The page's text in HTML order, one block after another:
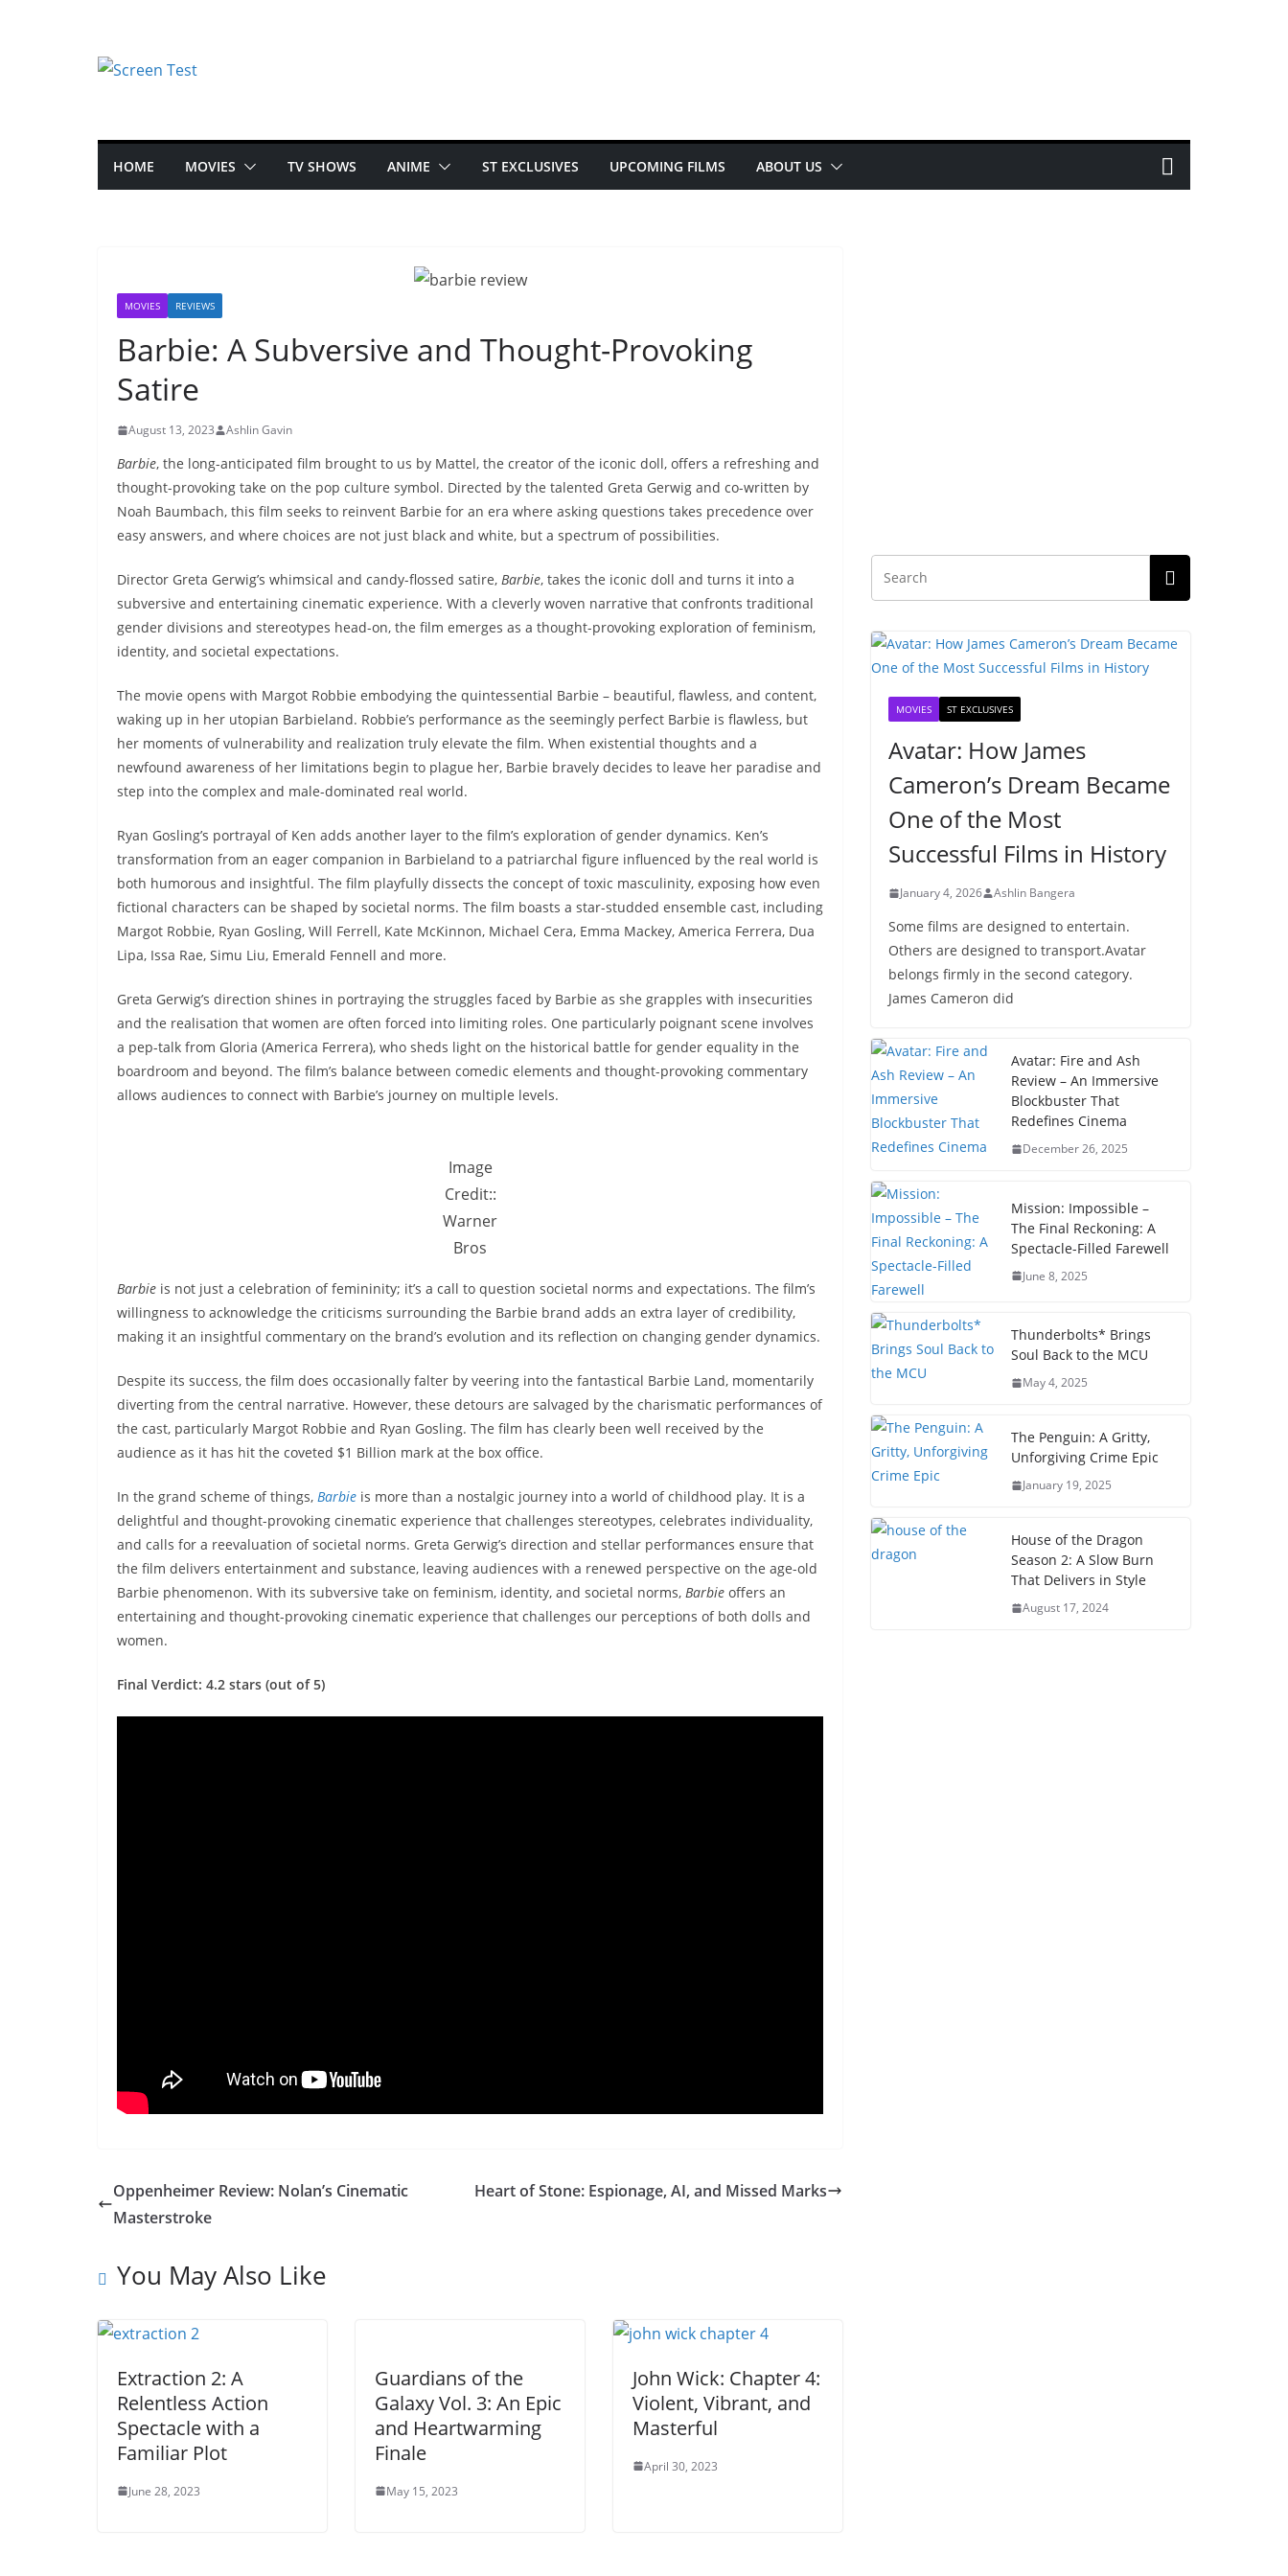
HOME MOVIES TV SHOWS ANIME ST EXCLUSIVES UPCOMING FILMS ABOUT US
MOVIES REVIEWS
Barbie: A Subversive and Thought-Provoking
Satire
August 13, 2023 Ashlin Gavin
Barbie, the long-anticipated film brought to us by Mattel, the creator of the iconic doll, offers a refreshing and
thought-provoking take on the pop culture symbol. Directed by the talented Greta Gerwig and co-written by
Noah Baumbach, this film seeks to reinvent Barbie for an era where asking questions takes precedence over
easy answers, and where choices are not just black and white, but a spectrum of possibilities.
Director Greta Gerwig’s whimsical and candy-flossed satire, Barbie, takes the iconic doll and turns it into a
subversive and entertaining cinematic experience. With a cleverly woven narrative that confronts traditional
gender divisions and stereotypes head-on, the film emerges as a thought-provoking exploration of feminism,
identity, and societal expectations.
The movie opens with Margot Robbie embodying the quintessential Barbie – beautiful, flawless, and content,
waking up in her utopian Barbieland. Robbie’s performance as the seemingly perfect Barbie is flawless, but
her moments of vulnerability and realization truly elevate the film. When existential thoughts and a
newfound awareness of her limitations begin to plague her, Barbie bravely decides to leave her paradise and
step into the complex and male-dominated real world.
Ryan Gosling’s portrayal of Ken adds another layer to the film’s exploration of gender dynamics. Ken’s
transformation from an eager companion in Barbieland to a patriarchal figure influenced by the real world is
both humorous and insightful. The film playfully dissects the concept of toxic masculinity, exposing how even
fictional characters can be shaped by societal norms. The film boasts a star-studded ensemble cast, including
Margot Robbie, Ryan Gosling, Will Ferrell, Kate McKinnon, Michael Cera, Emma Mackey, America Ferrera, Dua
Lipa, Issa Rae, Simu Liu, Emerald Fennell and more.
Greta Gerwig’s direction shines in portraying the struggles faced by Barbie as she grapples with insecurities
and the realisation that women are often forced into limiting roles. One particularly poignant scene involves
a pep-talk from Gloria (America Ferrera), who sheds light on the historical battle for gender equality in the
boardroom and beyond. The film’s balance between comedic elements and thought-provoking commentary
allows audiences to connect with Barbie’s journey on multiple levels.
Image
Credit::
Warner
Bros
Barbie is not just a celebration of femininity; it’s a call to question societal norms and expectations. The film’s
willingness to acknowledge the criticisms surrounding the Barbie brand adds an extra layer of credibility,
making it an insightful commentary on the brand’s evolution and its reflection on changing gender dynamics.
Despite its success, the film does occasionally falter by veering into the fantastical Barbie Land, momentarily
diverting from the central narrative. However, these detours are salvaged by the charismatic performances of
the cast, particularly Margot Robbie and Ryan Gosling. The film has clearly been well received by the
audience as it has hit the coveted $1 Billion mark at the box office.
In the grand scheme of things, Barbie is more than a nostalgic journey into a world of childhood play. It is a
delightful and thought-provoking cinematic experience that challenges stereotypes, celebrates individuality,
and calls for a reevaluation of societal norms. Greta Gerwig’s direction and stellar performances ensure that
the film delivers entertainment and substance, leaving audiences with a renewed perspective on the age-old
Barbie phenomenon. With its subversive take on feminism, identity, and societal norms, Barbie offers an
entertaining and thought-provoking cinematic experience that challenges our perceptions of both dolls and
women.
Final Verdict: 4.2 stars (out of 5)
Oppenheimer Review: Nolan’s Cinematic
Masterstroke
Heart of Stone: Espionage, AI, and Missed Marks
You May Also Like
Extraction 2: A
Relentless Action
Spectacle with a
Familiar Plot
June 28, 2023
Guardians of the
Galaxy Vol. 3: An Epic
and Heartwarming
Finale
May 15, 2023
John Wick: Chapter 4:
Violent, Vibrant, and
Masterful
April 30, 2023
MOVIES ST EXCLUSIVES
Avatar: How James
Cameron’s Dream Became
One of the Most
Successful Films in History
January 4, 2026 Ashlin Bangera
Some films are designed to entertain.
Others are designed to transport.Avatar
belongs firmly in the second category.
James Cameron did
Avatar: Fire and Ash
Review – An Immersive
Blockbuster That
Redefines Cinema
December 26, 2025
Mission: Impossible –
The Final Reckoning: A
Spectacle-Filled Farewell
June 8, 2025
Thunderbolts* Brings
Soul Back to the MCU
May 4, 2025
The Penguin: A Gritty,
Unforgiving Crime Epic
January 19, 2025
House of the Dragon
Season 2: A Slow Burn
That Delivers in Style
August 17, 2024